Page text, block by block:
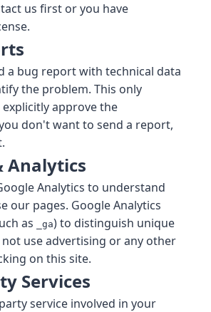
us first or you have
a bug report with technical data
the problem. This only
approve the
don't want to send a report,
Analytics
Analytics to understand
our pages. Google Analytics
as
_ga) to distinguish unique
use advertising or any other
on this site.
Services
service involved in your